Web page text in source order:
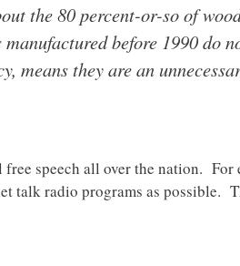
the 80 percent-or-so of
before 1990 do
means they are an
speech all over the nation.
talk radio programs as possible.